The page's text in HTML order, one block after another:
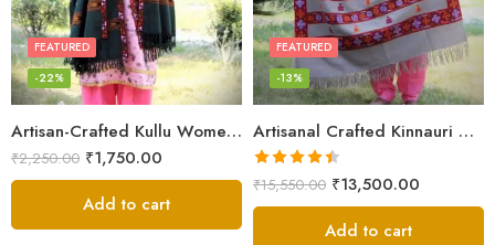
Artisan-Crafted Kullu Women’s Shawl – Sheep Wool Beauty
FEATURED
-22%
₹2,250.00 ₹1,750.00
Add to cart
Artisanal Crafted Kinnauri Woolen Shawl for Women – Light Grey
FEATURED
-13%
Rated4.45
out of 5
₹15,550.00 ₹13,500.00
Add to cart